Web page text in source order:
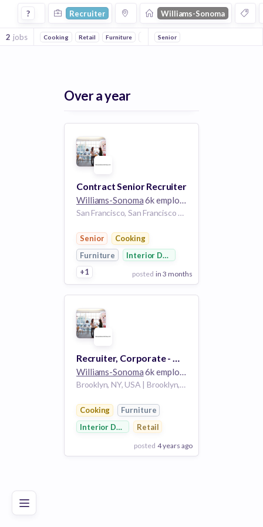
Good Excellent
Recruiter Jobs at Williams Sonoma
? Recruiter Williams-Sonoma
2 jobs Cooking Retail Furniture Interior Design
Senior
Over a year
Contract Senior Recruiter
Williams-Sonoma6k employees
San Francisco, San Francisco City and County, California, USA | San Francisco, CA, US
Senior
Cooking
Furniture
Interior Design
+1
posted in 3 months
View Employer
Add to board
Recruiter, Corporate - West Elm
Williams-Sonoma6k employees
Brooklyn, NY, USA | Brooklyn, NY, US
Cooking
Furniture
Interior Design Retail
posted 4 years ago